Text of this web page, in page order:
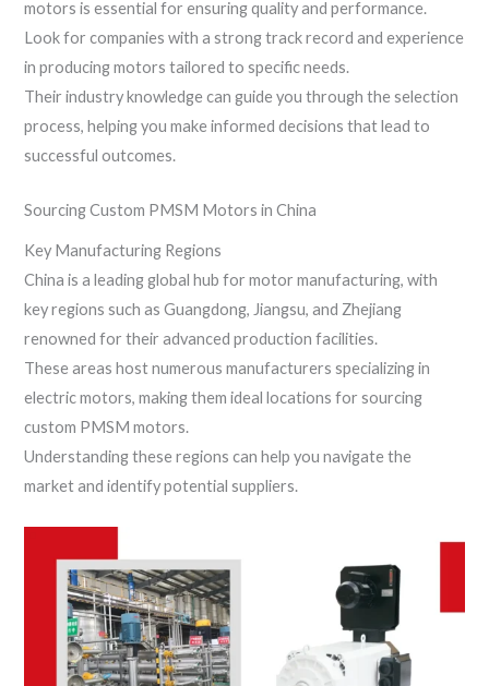
motors is essential for ensuring quality and performance.
Look for companies with a strong track record and experience
in producing motors tailored to specific needs.
Their industry knowledge can guide you through the selection
process, helping you make informed decisions that lead to
successful outcomes.
Sourcing Custom PMSM Motors in China
Key Manufacturing Regions
China is a leading global hub for motor manufacturing, with
key regions such as Guangdong, Jiangsu, and Zhejiang
renowned for their advanced production facilities.
These areas host numerous manufacturers specializing in
electric motors, making them ideal locations for sourcing
custom PMSM motors.
Understanding these regions can help you navigate the
market and identify potential suppliers.